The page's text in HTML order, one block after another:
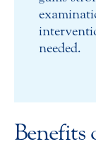
needed.
Benefits